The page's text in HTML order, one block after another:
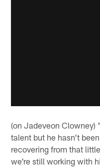
(on Jadeveon Clowney)
talent but he hasn't
recovering from that
we're still working with